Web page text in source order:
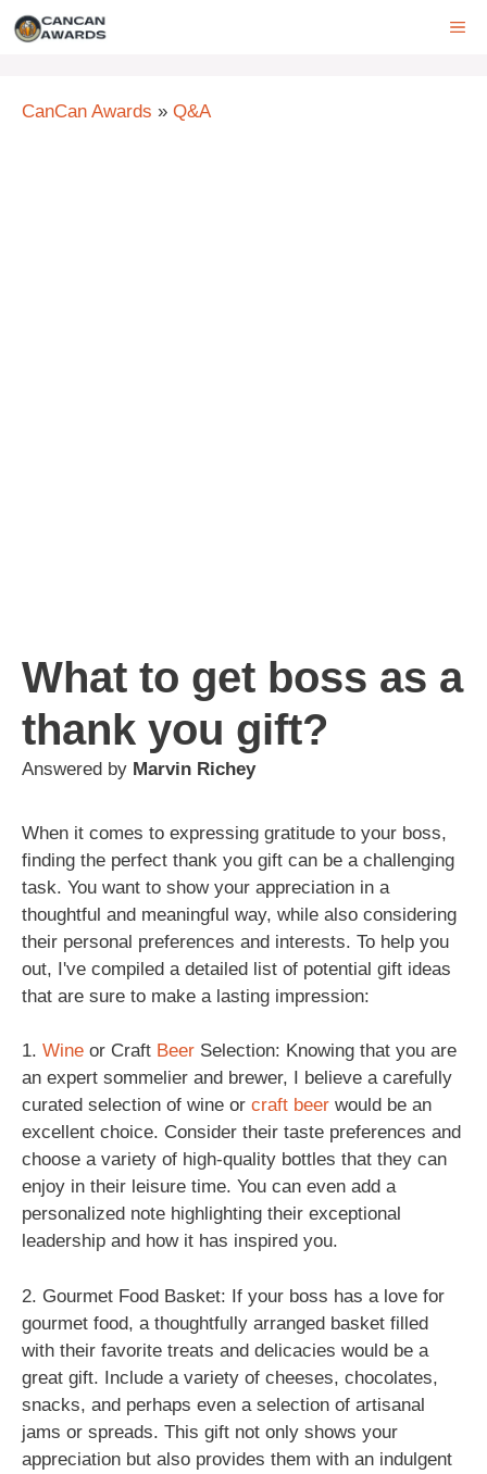
Skip
CanCan Awards » Q&A
What to get boss as a
thank you gift?
Answered by Marvin Richey
When it comes to expressing gratitude to your boss,
finding the perfect thank you gift can be a challenging
task. You want to show your appreciation in a
thoughtful and meaningful way, while also considering
their personal preferences and interests. To help you
out, I've compiled a detailed list of potential gift ideas
that are sure to make a lasting impression:
1. Wine or Craft Beer Selection: Knowing that you are
an expert sommelier and brewer, I believe a carefully
curated selection of wine or craft beer would be an
excellent choice. Consider their taste preferences and
choose a variety of high-quality bottles that they can
enjoy in their leisure time. You can even add a
personalized note highlighting their exceptional
leadership and how it has inspired you.
2. Gourmet Food Basket: If your boss has a love for
gourmet food, a thoughtfully arranged basket filled
with their favorite treats and delicacies would be a
great gift. Include a variety of cheeses, chocolates,
snacks, and perhaps even a selection of artisanal
jams or spreads. This gift not only shows your
appreciation but also provides them with an indulgent